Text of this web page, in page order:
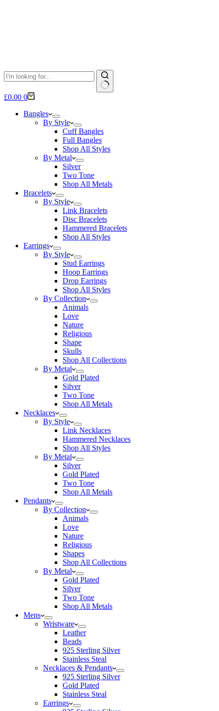
No
Shopping
£0.00 0
Bangles
By Style
Cuff Bangles
Full Bangles
Shop All Styles
By Metal
Silver
Two Tone
Shop All Metals
Bracelets
By Style
Link Bracelets
Disc Bracelets
Hammered Bracelets
Shop All Styles
Earrings
By Style
Stud Earrings
Hoop Earrings
Drop Earrings
Shop All Styles
By Collection
Animals
Love
Nature
Religious
Shape
Skulls
Shop All Collections
By Metal
Gold Plated
Silver
Two Tone
Shop All Metals
Necklaces
By Style
Link Necklaces
Hammered Necklaces
Shop All Styles
By Metal
Silver
Gold Plated
Two Tone
Shop All Metals
Pendants
By Collection
Animals
Love
Nature
Religious
Shapes
Shop All Collections
By Metal
Gold Plated
Silver
Two Tone
Shop All Metals
Mens
Wristware
Leather
Beads
925 Sterling Silver
Stainless Steal
Necklaces & Pendants
925 Sterling Silver
Gold Plated
Stainless Steal
Earrings